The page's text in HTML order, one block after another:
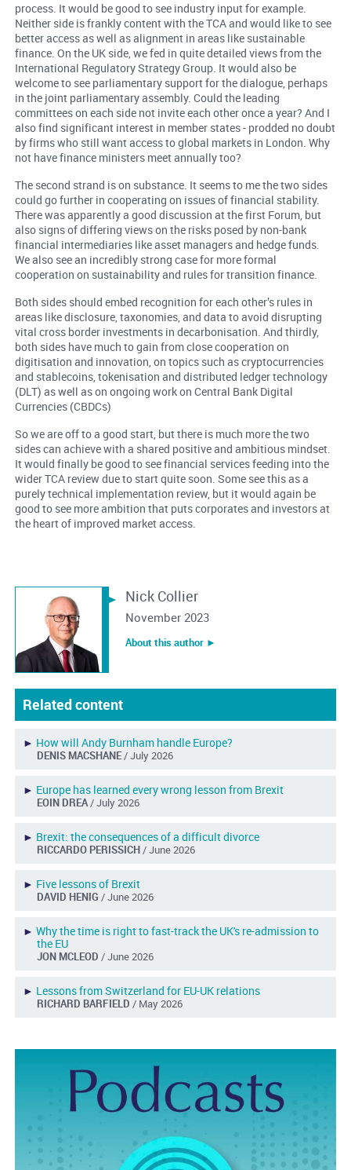
process. It would be good to see industry input for example.
Neither side is frankly content with the TCA and would like to see
better access as well as alignment in areas like sustainable
finance. On the UK side, we fed in quite detailed views from the
International Regulatory Strategy Group. It would also be
welcome to see parliamentary support for the dialogue, perhaps
in the joint parliamentary assembly. Could the leading
committees on each side not invite each other once a year? And I
also find significant interest in member states - prodded no doubt
by firms who still want access to global markets in London. Why
not have finance ministers meet annually too?
The second strand is on substance. It seems to me the two sides
could go further in cooperating on issues of financial stability.
There was apparently a good discussion at the first Forum, but
also signs of differing views on the risks posed by non-bank
financial intermediaries like asset managers and hedge funds.
We also see an incredibly strong case for more formal
cooperation on sustainability and rules for transition finance.
Both sides should embed recognition for each other’s rules in
areas like disclosure, taxonomies, and data to avoid disrupting
vital cross border investments in decarbonisation. And thirdly,
both sides have much to gain from close cooperation on
digitisation and innovation, on topics such as cryptocurrencies
and stablecoins, tokenisation and distributed ledger technology
(DLT) as well as on ongoing work on Central Bank Digital
Currencies (CBDCs)
So we are off to a good start, but there is much more the two
sides can achieve with a shared positive and ambitious mindset.
It would finally be good to see financial services feeding into the
wider TCA review due to start quite soon. Some see this as a
purely technical implementation review, but it would again be
good to see more ambition that puts corporates and investors at
the heart of improved market access.
Nick Collier
November 2023
About this author ︎►
Related content
► How will Andy Burnham handle Europe?
DENIS MACSHANE/ July 2026
► Europe has learned every wrong lesson from Brexit
EOIN DREA / July 2026
► Brexit: the consequences of a difficult divorce
RICCARDO PERISSICH / June 2026
► Five lessons of Brexit
DAVID HENIG / June 2026
► Why the time is right to fast-track the UK's re-admission to
the EU
JON MCLEOD / June 2026
► Lessons from Switzerland for EU-UK relations
RICHARD BARFIELD / May 2026